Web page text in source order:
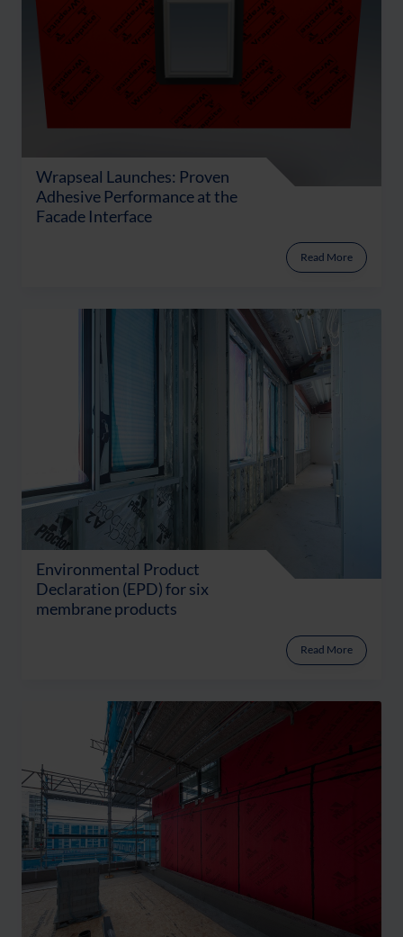
Wrapseal Launches: Proven
Adhesive Performance at the
Facade Interface
Read More
Environmental Product
Declaration (EPD) for six
membrane products
Read More